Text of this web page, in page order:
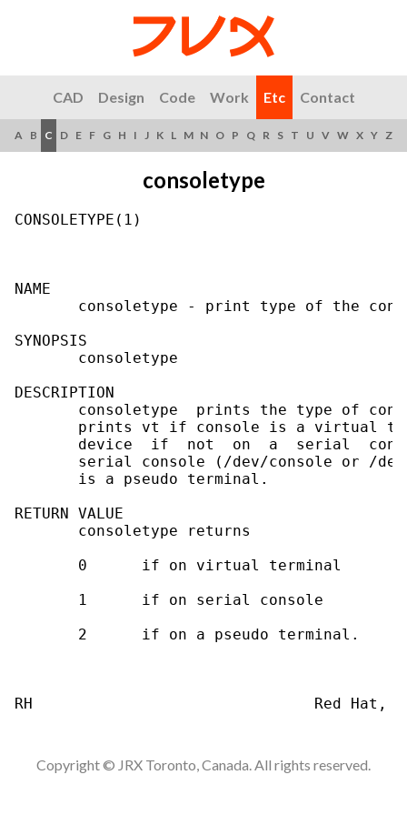
CAD Design Code Work Etc Contact
A B C D E F G H I J K L M N O P Q R S T U V W X Y Z
consoletype
CONSOLETYPE(1)
NAME
consoletype - print type of the
SYNOPSIS
       consoletype
DESCRIPTION
consoletype  prints the type of
prints vt if console is a virtual
device  if  not  on  a  serial
serial console (/dev/console or /
       is a pseudo terminal.
RETURN VALUE
       consoletype returns
       0      if on virtual terminal
       1      if on serial console
       2      if on a pseudo terminal.
Copyright © JRX Toronto, Canada. All rights reserved.